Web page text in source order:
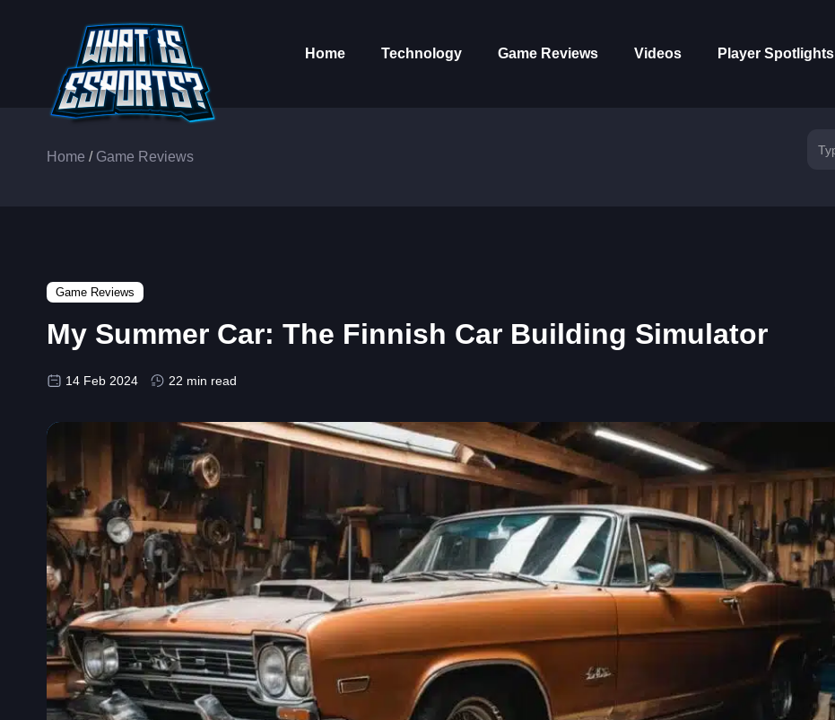
Home Technology Game Reviews Videos Player Spotlights
Home / Game Reviews
Game Reviews
My Summer Car: The Finnish Car Building Simulator
14 Feb 2024 22 min read